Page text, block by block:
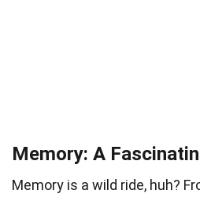
Memory: A
Memory is a wild ride, huh?